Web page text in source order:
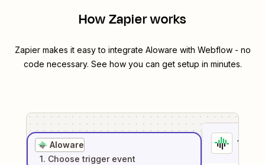
How Zapier works
Zapier makes it easy to integrate Aloware with Webflow- no
code necessary. See how you can get setup in minutes.
Aloware
1. Choose trigger event
1